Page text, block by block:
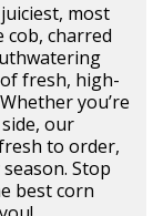
most
charred
fresh, high-
you’re
our
to order,
Stop
best corn